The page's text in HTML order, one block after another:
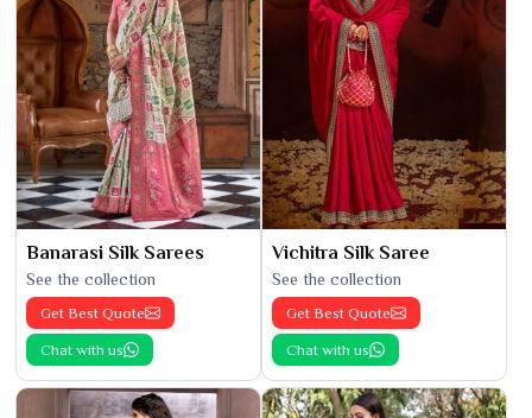
Banarasi Silk Sarees
See the collection
Get Best Quote
Chat with us
Vichitra Silk Saree
See the collection
Get Best Quote
Chat with us